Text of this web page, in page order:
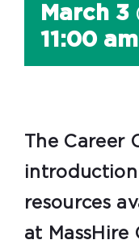
March 3
11:00 am
The Career
introduction
resources
at MassHire